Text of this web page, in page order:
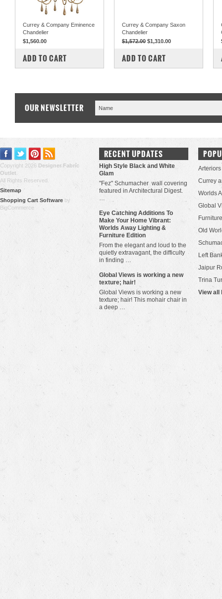
Currey & Company Eminence
Chandelier
$1,560.00
COMPARE
ADD TO CART
Currey & Company Saxon
Chandelier
$1,572.00 $1,310.00
COMPARE
ADD TO CART
OUR NEWSLETTER
Copyright 2026 Designer Fabric
Outlet
All Rights Reserved.
Sitemap
Shopping Cart Software by
BigCommerce
RECENT UPDATES
High Style Black and White
Glam
"Fez" Schumacher wall covering
featured in Architectural Digest.
…
Eye Catching Additions To
Make Your Home Vibrant:
Worlds Away Lighting &
Furniture Edition
From the elegant and loud to the
quietly extravagant, the difficulty
in finding …
​Global Views is working a new
texture; hair!
Global Views is working a new
texture; hair! This mohair chair in
a deep …
Arteriors
Currey
Worlds
Global
Old
Left
Jaipur
Trina
View all